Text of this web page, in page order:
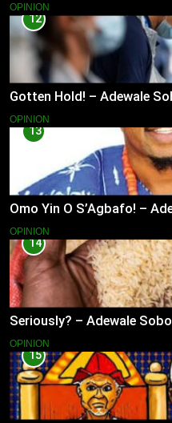
OPINION
12
Gotten Hold! – Adewale
OPINION
13
Omo Yin O S’Agbafo! –
OPINION
14
Seriously? – Adewale
OPINION
15